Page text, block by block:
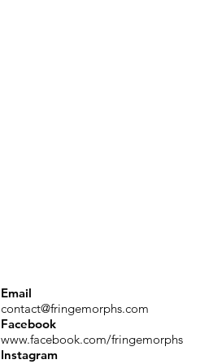
Email
contact@fringemorphs.com
Facebook
www.facebook.com/fringemorphs
Instagram